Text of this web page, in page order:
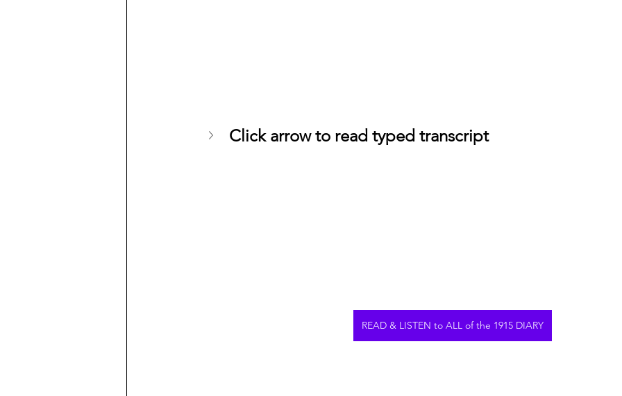
Click arrow to read typed transcript
READ & LISTEN to ALL of the 1915 DIARY